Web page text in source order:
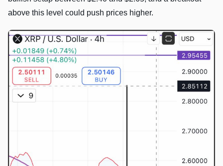
above this level could push prices higher.